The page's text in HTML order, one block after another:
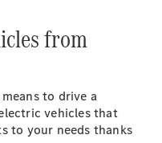
from
to drive a
vehicles that
to your needs thanks